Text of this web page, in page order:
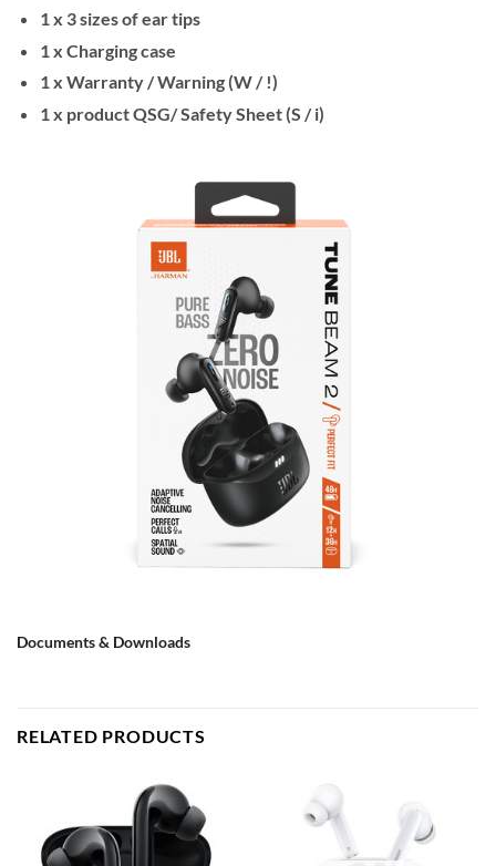
1 x 3 sizes of ear tips
1 x Charging case
1 x Warranty / Warning (W / !)
1 x product QSG/ Safety Sheet (S / i)
Documents & Downloads
RELATED PRODUCTS